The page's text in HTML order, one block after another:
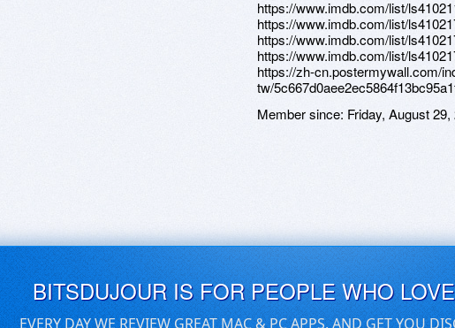
https://www.imdb.com/list/
https://www.imdb.com/list/
https://www.imdb.com/list/
https://www.imdb.com/list/
https://zh-cn.postermywall.com/
tw/
Member since: Friday, August 29,
BITSDUJOUR IS FOR PEOPLE WHO
EVERY DAY WE REVIEW GREAT MAC & PC APPS, AND GET YOU